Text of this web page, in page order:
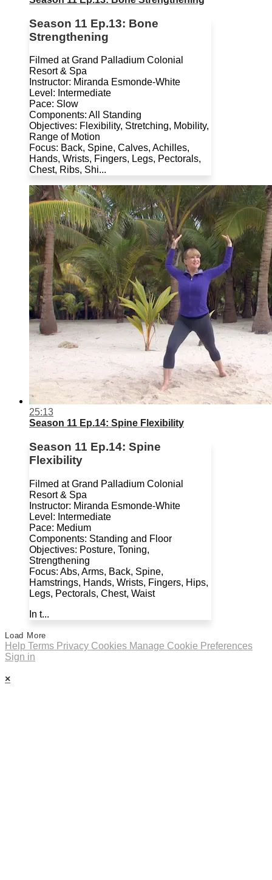
Season 11 Ep.13: Bone
Strengthening
Filmed at Grand Palladium Colonial
Resort & Spa
Instructor: Miranda Esmonde-White
Level: Intermediate
Pace: Slow
Components: All Standing
Objectives: Flexibility, Stretching, Mobility,
Range of Motion
Focus: Back, Spine, Calves, Achilles,
Hands, Wrists, Fingers, Legs, Pectorals,
Chest, Ribs, Shi...
25:13
Season 11 Ep.14: Spine Flexibility
Season 11 Ep.14: Spine
Flexibility
Filmed at Grand Palladium Colonial
Resort & Spa
Instructor: Miranda Esmonde-White
Level: Intermediate
Pace: Medium
Components: Standing and Floor
Objectives: Posture, Toning,
Strengthening
Focus: Abs, Arms, Back, Spine,
Hamstrings, Hands, Wrists, Fingers, Hips,
Legs, Pectorals, Chest, Waist
In t...
Load More
Help Terms Privacy Cookies Manage Cookie Preferences
Sign in
×